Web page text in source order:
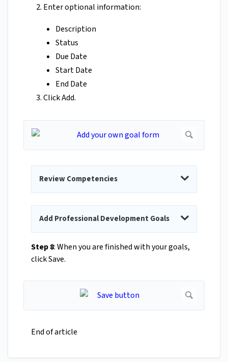
Enter optional information:
Description
Status
Due Date
Start Date
End Date
Click Add.
Review Competencies
Add Professional Development Goals
Step 8: When you are finished with your goals,
click Save.
End of article